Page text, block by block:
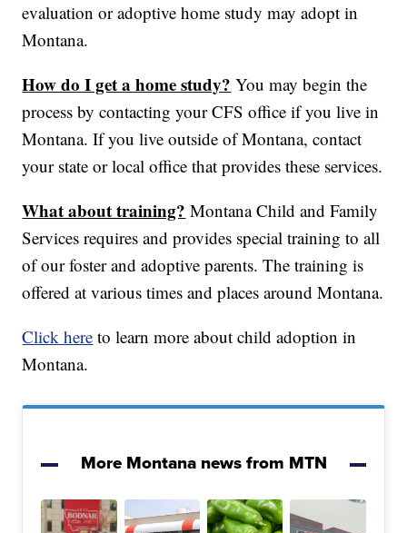
evaluation or adoptive home study may adopt in
Montana.
How do I get a home study? You may begin the
process by contacting your CFS office if you live in
Montana. If you live outside of Montana, contact
your state or local office that provides these services.
What about training? Montana Child and Family
Services requires and provides special training to all
of our foster and adoptive parents. The training is
offered at various times and places around Montana.
Click here to learn more about child adoption in
Montana.
More Montana news from MTN